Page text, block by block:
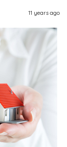
11 years ago